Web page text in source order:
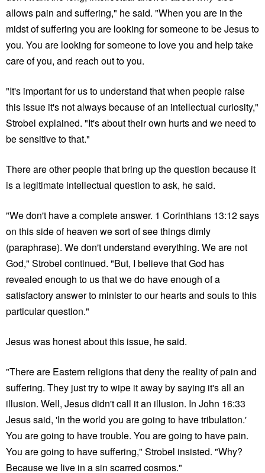
allows pain and suffering," he said. "When you are in the
midst of suffering you are looking for someone to be Jesus to
you. You are looking for someone to love you and help take
care of you, and reach out to you.
"It's important for us to understand that when people raise
this issue it's not always because of an intellectual curiosity,"
Strobel explained. "It's about their own hurts and we need to
be sensitive to that."
There are other people that bring up the question because it
is a legitimate intellectual question to ask, he said.
"We don't have a complete answer. 1 Corinthians 13:12 says
on this side of heaven we sort of see things dimly
(paraphrase). We don't understand everything. We are not
God," Strobel continued. "But, I believe that God has
revealed enough to us that we do have enough of a
satisfactory answer to minister to our hearts and souls to this
particular question."
Jesus was honest about this issue, he said.
"There are Eastern religions that deny the reality of pain and
suffering. They just try to wipe it away by saying it's all an
illusion. Well, Jesus didn't call it an illusion. In John 16:33
Jesus said, 'In the world you are going to have tribulation.'
You are going to have trouble. You are going to have pain.
You are going to have suffering," Strobel insisted. "Why?
Because we live in a sin scarred cosmos."